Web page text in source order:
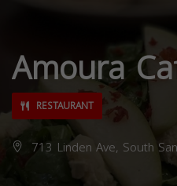
Amoura
RESTAURANT
713 Linden Ave, South